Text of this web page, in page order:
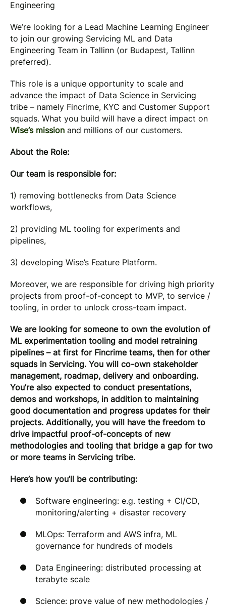
Engineering
We’re looking for a Lead Machine Learning Engineer
to join our growing Servicing ML and Data
Engineering Team in Tallinn (or Budapest, Tallinn
preferred).
This role is a unique opportunity to scale and
advance the impact of Data Science in Servicing
tribe – namely Fincrime, KYC and Customer Support
squads. What you build will have a direct impact on
Wise’s mission and millions of our customers.
About the Role:
Our team is responsible for:
1) removing bottlenecks from Data Science
workflows,
2) providing ML tooling for experiments and
pipelines,
3) developing Wise’s Feature Platform.
Moreover, we are responsible for driving high priority
projects from proof-of-concept to MVP, to service /
tooling, in order to unlock cross-team impact.
We are looking for someone to own the evolution of
ML experimentation tooling and model retraining
pipelines – at first for Fincrime teams, then for other
squads in Servicing. You will co-own stakeholder
management, roadmap, delivery and onboarding.
You’re also expected to conduct presentations,
demos and workshops, in addition to maintaining
good documentation and progress updates for their
projects. Additionally, you will have the freedom to
drive impactful proof-of-concepts of new
methodologies and tooling that bridge a gap for two
or more teams in Servicing tribe.
Here’s how you’ll be contributing:
Software engineering: e.g. testing + CI/CD,
monitoring/alerting + disaster recovery
MLOps: Terraform and AWS infra, ML
governance for hundreds of models
Data Engineering: distributed processing at
terabyte scale
Science: prove value of new methodologies /